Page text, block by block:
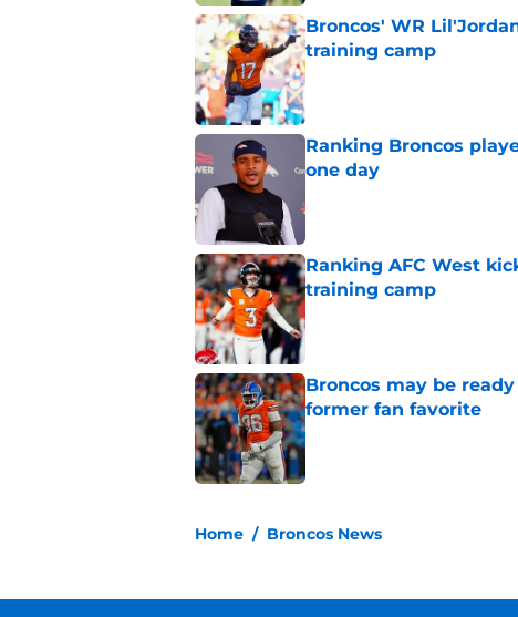
Broncos' WR
training camp
Published by on Invalid Date
Ranking Broncos
one day
Ranking AFC West
training camp
Broncos may be
former fan favorite
Published by on Invalid Date
Home / Broncos News